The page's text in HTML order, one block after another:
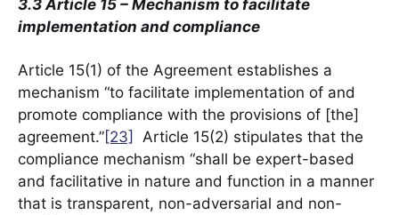
3.3 Article 15 – Mechanism to facilitate
implementation and compliance
Article 15(1) of the Agreement establishes a
mechanism “to facilitate implementation of and
promote compliance with the provisions of [the]
agreement.”[23]
Article 15(2) stipulates that the
compliance mechanism “shall be expert-based
and facilitative in nature and function in a manner
that is transparent, non-adversarial and non-